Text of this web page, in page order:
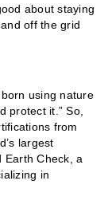
about staying
off the grid
using nature
protect it.” So,
from
largest
Earth Check, a
in